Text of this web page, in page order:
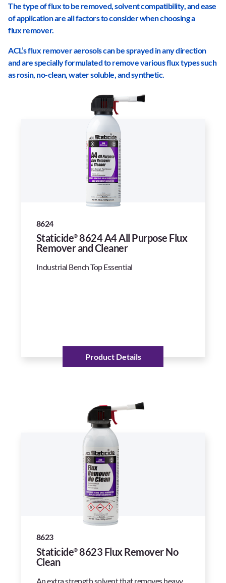
The type of flux to be removed, solvent compatibility, and ease
of application are all factors to consider when choosing a
flux remover.
ACL’s flux remover aerosols can be sprayed in any direction
and are specially formulated to remove various flux types such
as rosin, no-clean, water soluble, and synthetic.
8624
Staticide®8624 A4 All Purpose Flux
Remover and Cleaner
Industrial Bench Top Essential
Product Details
8623
Staticide®8623 Flux Remover No
Clean
An extra strength solvent that removes heavy